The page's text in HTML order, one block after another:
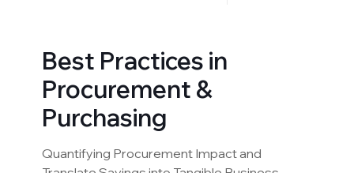
Best Practices in
Procurement &
Purchasing
Quantifying Procurement Impact and